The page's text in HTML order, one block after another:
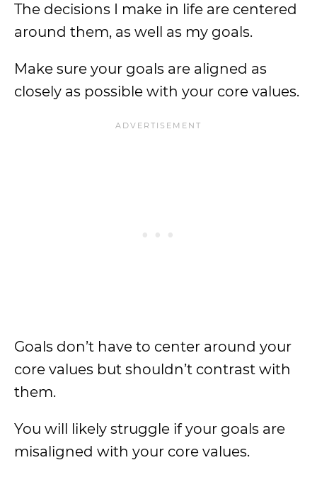
The decisions I make in life are centered
around them, as well as my goals.
Make sure your goals are aligned as
closely as possible with your core values.
Goals don’t have to center around your
core values but shouldn’t contrast with
them.
You will likely struggle if your goals are
misaligned with your core values.